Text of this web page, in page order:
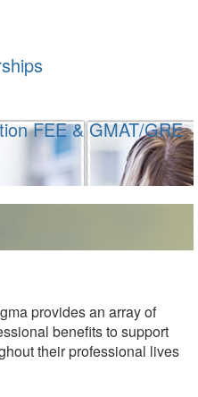
FEE & GMAT/GRE
provides an array of
benefits to support
their professional lives